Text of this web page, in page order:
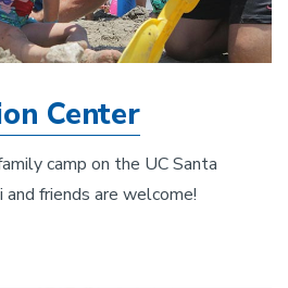
Center
camp on the UC Santa
friends are welcome!